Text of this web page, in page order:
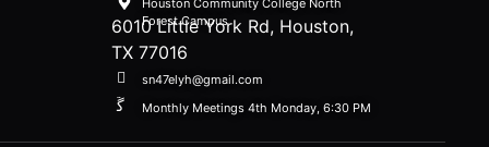
Houston Community College North
Forest Campus
6010 Little York Rd, Houston,
TX 77016
sn47elyh@gmail.com
Monthly Meetings 4th Monday, 6:30 PM